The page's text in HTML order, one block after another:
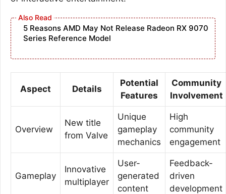
5 Reasons AMD May Not Release Radeon RX 9070
Series Reference Model
Aspect Details
Potential
Features
Community
Involvement
Overview
New title
from Valve
Unique
gameplay
mechanics
High
community
engagement
Gameplay
Innovative
multiplayer
User-
generated
content
Feedback-
driven
development